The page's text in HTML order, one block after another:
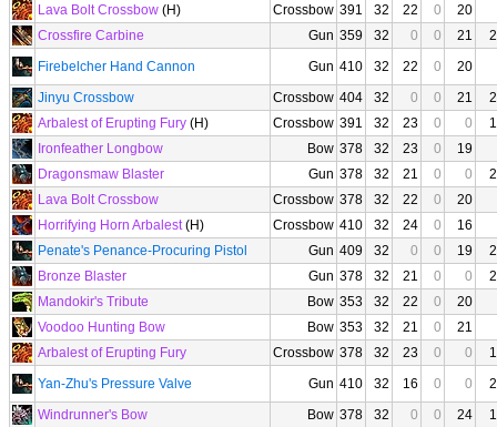
Lava Bolt Crossbow (H) Crossbow 391 32 22 0
20
Crossfire Carbine
Gun 359 32 0 0 21
Firebelcher Hand Cannon
Gun 410 32 22 0
20
Jinyu Crossbow
Crossbow 404 32 0 0 21
Arbalest of Erupting Fury (H) Crossbow 391 32 23 0 0
Ironfeather Longbow
Bow 378 32 23 0
19
Dragonsmaw Blaster
Gun 378 32 21 0 0
Lava Bolt Crossbow
Crossbow 378 32 22 0
20
Horrifying Horn Arbalest(H) Crossbow 410 32 24 0
16
Penate's Penance-Procuring Pistol
Gun 409 32 0 0 19
Bronze Blaster
Gun 378 32 21 0 0
Mandokir's Tribute
Bow 353 32 22 0
20
Voodoo Hunting Bow
Bow 353 32 21 0
21
Arbalest of Erupting Fury
Crossbow 378 32 23 0 0
Yan-Zhu's Pressure Valve
Gun 410 32 16 0 0
Windrunner's Bow
Bow 378 32 0 0 24